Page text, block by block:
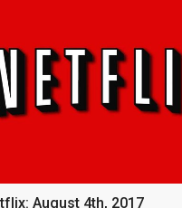
August 4th, 2017